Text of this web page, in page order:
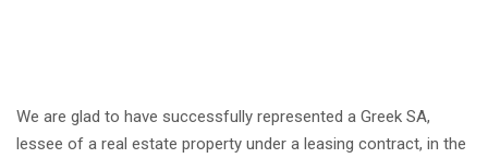
We are glad to have successfully represented a Greek SA,
lessee of a real estate property under a leasing contract, in the